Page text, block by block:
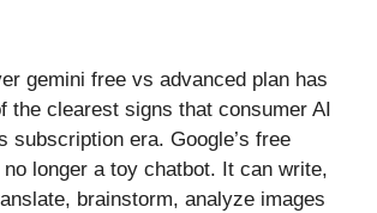
gemini free vs advanced plan has
the clearest signs that consumer AI
subscription era. Google’s free
longer a toy chatbot. It can write,
brainstorm, analyze images